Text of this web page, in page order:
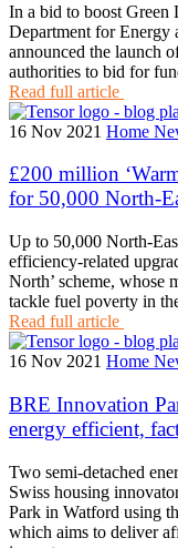
In a bid to boost Green
Department for Energy
announced the launch
authorities to bid for
Read full article
16 Nov 2021 Home
£200 million
for 50,000 North-
Up to 50,000 North-
efficiency-related
North’ scheme, whose
tackle fuel poverty in
Read full article
16 Nov 2021 Home
BRE Innovation
energy efficient,
Two semi-detached
Swiss housing
Park in Watford using
which aims to deliver